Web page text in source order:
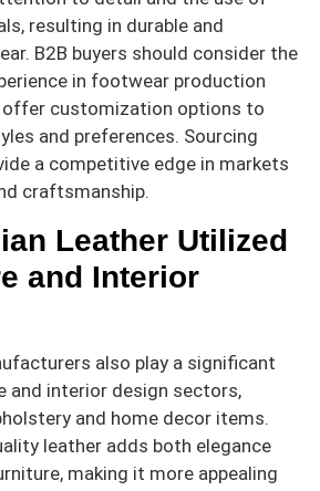
resulting in durable and
B2B buyers should consider the
in footwear production
customization options to
and preferences. Sourcing
a competitive edge in markets
craftsmanship.
Leather Utilized
and Interior
also play a significant
and interior design sectors,
and home decor items.
leather adds both elegance
making it more appealing